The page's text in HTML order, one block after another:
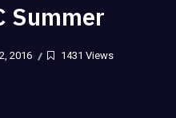
Summer
2016 1431 Views